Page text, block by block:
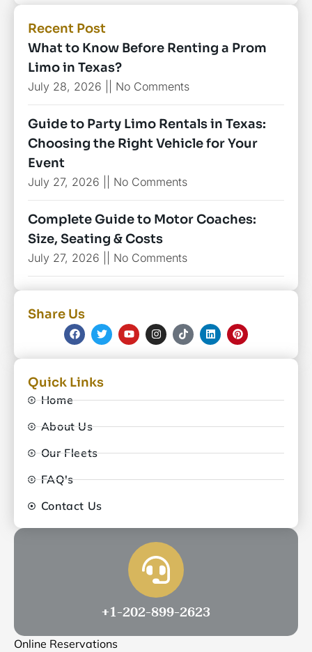
Recent Post
What to Know Before Renting a Prom
Limo in Texas?
July 28, 2026 No Comments
Guide to Party Limo Rentals in Texas:
Choosing the Right Vehicle for Your
Event
July 27, 2026 No Comments
Complete Guide to Motor Coaches:
Size, Seating & Costs
July 27, 2026 No Comments
Share Us
Quick Links
Home
About Us
Our Fleets
FAQ's
Contact Us
+1-202-899-2623
Online Reservations